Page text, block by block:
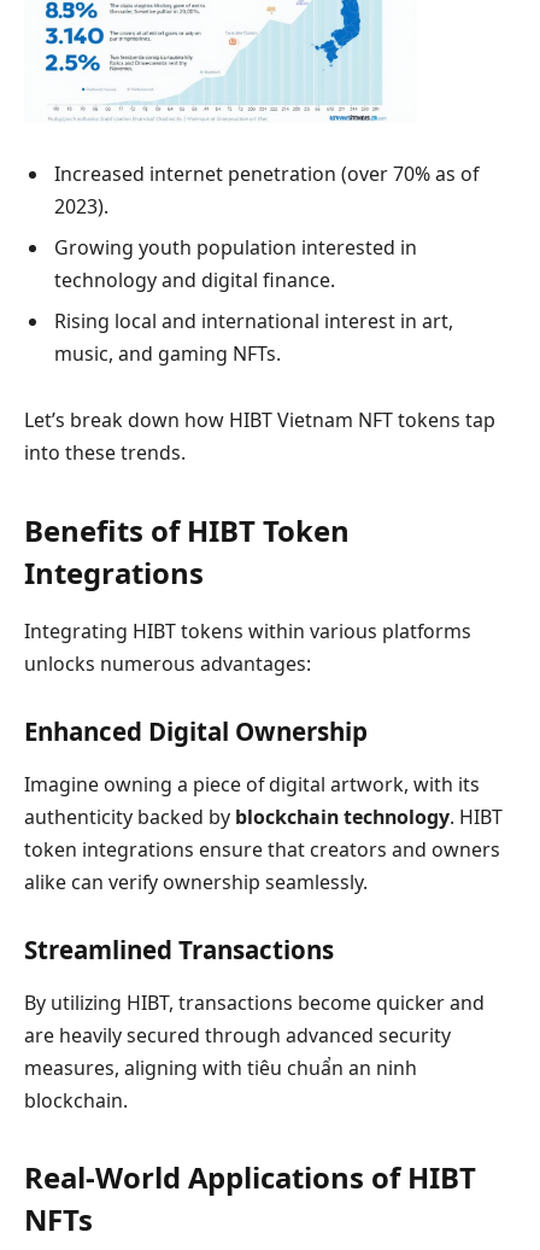
Increased internet penetration (over 70% as of
2023).
Growing youth population interested in
technology and digital finance.
Rising local and international interest in art,
music, and gaming NFTs.
Let’s break down how HIBT Vietnam NFT tokens tap
into these trends.
Benefits of HIBT Token
Integrations
Integrating HIBT tokens within various platforms
unlocks numerous advantages:
Enhanced Digital Ownership
Imagine owning a piece of digital artwork, with its
authenticity backed by blockchain technology. HIBT
token integrations ensure that creators and owners
alike can verify ownership seamlessly.
Streamlined Transactions
By utilizing HIBT, transactions become quicker and
are heavily secured through advanced security
measures, aligning with tiêu chuẩn an ninh
blockchain.
Real-World Applications of HIBT
NFTs